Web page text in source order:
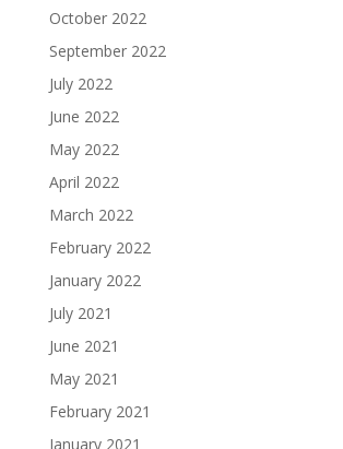
October 2022
September 2022
July 2022
June 2022
May 2022
April 2022
March 2022
February 2022
January 2022
July 2021
June 2021
May 2021
February 2021
January 2021